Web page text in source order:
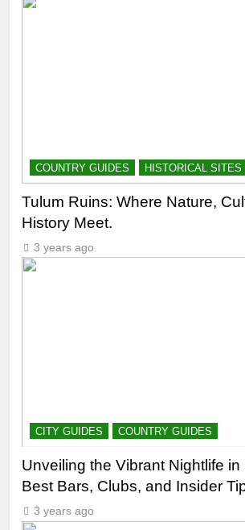
COUNTRY GUIDES HISTORICAL SITES
Tulum Ruins: Where Nature,
History Meet.
3 years ago
CITY GUIDES COUNTRY GUIDES
Unveiling the Vibrant Nightlife in
Best Bars, Clubs, and Insider
3 years ago